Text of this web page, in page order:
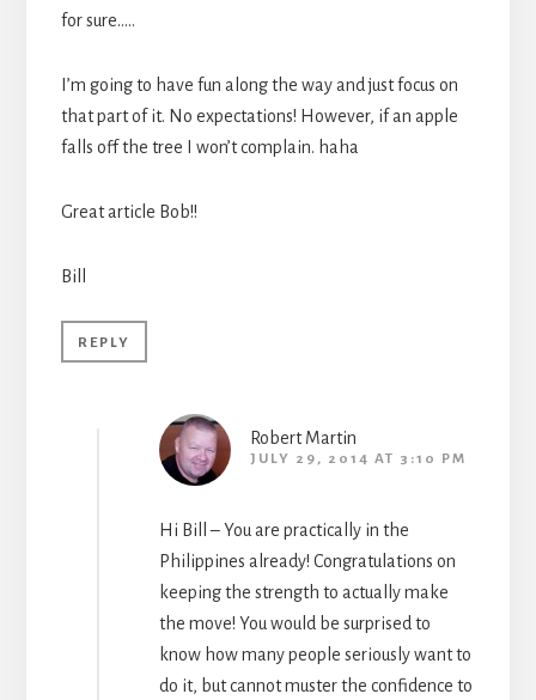
for sure…..
I’m going to have fun along the way and just focus on
that part of it. No expectations! However, if an apple
falls off the tree I won’t complain. haha
Great article Bob!!
Bill
REPLY
Robert Martin
JULY 29, 2014 AT 3:10 PM
Hi Bill – You are practically in the
Philippines already! Congratulations on
keeping the strength to actually make
the move! You would be surprised to
know how many people seriously want to
do it, but cannot muster the confidence to